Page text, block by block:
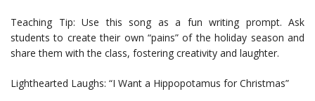
Teaching Tip: Use this song as a fun writing prompt. Ask
students to create their own “pains” of the holiday season and
share them with the class, fostering creativity and laughter.
Lighthearted Laughs: “I Want a Hippopotamus for Christmas”